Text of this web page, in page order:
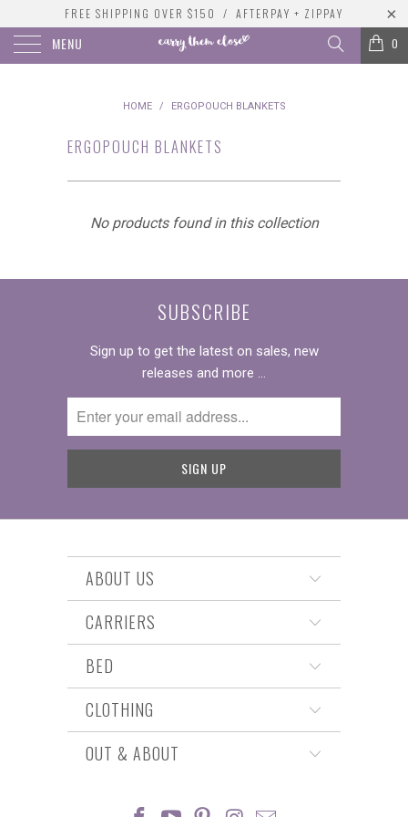
FREE SHIPPING OVER $150 / AFTERPAY + ZIPPAY
MENU 0
HOME / ERGOPOUCH BLANKETS
ERGOPOUCH BLANKETS
No products found in this collection
SUBSCRIBE
Sign up to get the latest on sales, new
releases and more …
ABOUT US
CARRIERS
BED
CLOTHING
OUT & ABOUT